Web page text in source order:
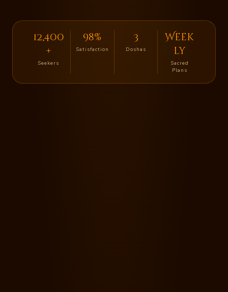
12,400
+
Seekers
98%
Satisfaction
3
Doshas
Week
ly
Sacred
Plans